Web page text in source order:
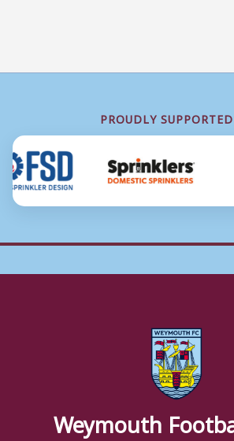
PROUDLY
Weymouth